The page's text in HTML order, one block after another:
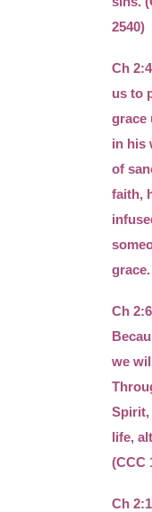
2540)
Ch
us to
grace
in his
of
faith,
grace.
Ch
we
Spirit,
life,
(CCC
Ch